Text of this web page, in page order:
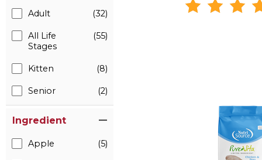
Adult (32)
All Life
Stages
(55)
Kitten (8)
Senior (2)
Ingredient
Apple (5)